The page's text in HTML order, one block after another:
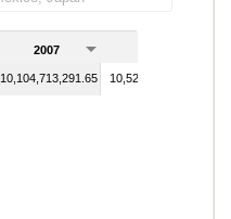
2007
10,104,713,291.65 10,527,808,832.06